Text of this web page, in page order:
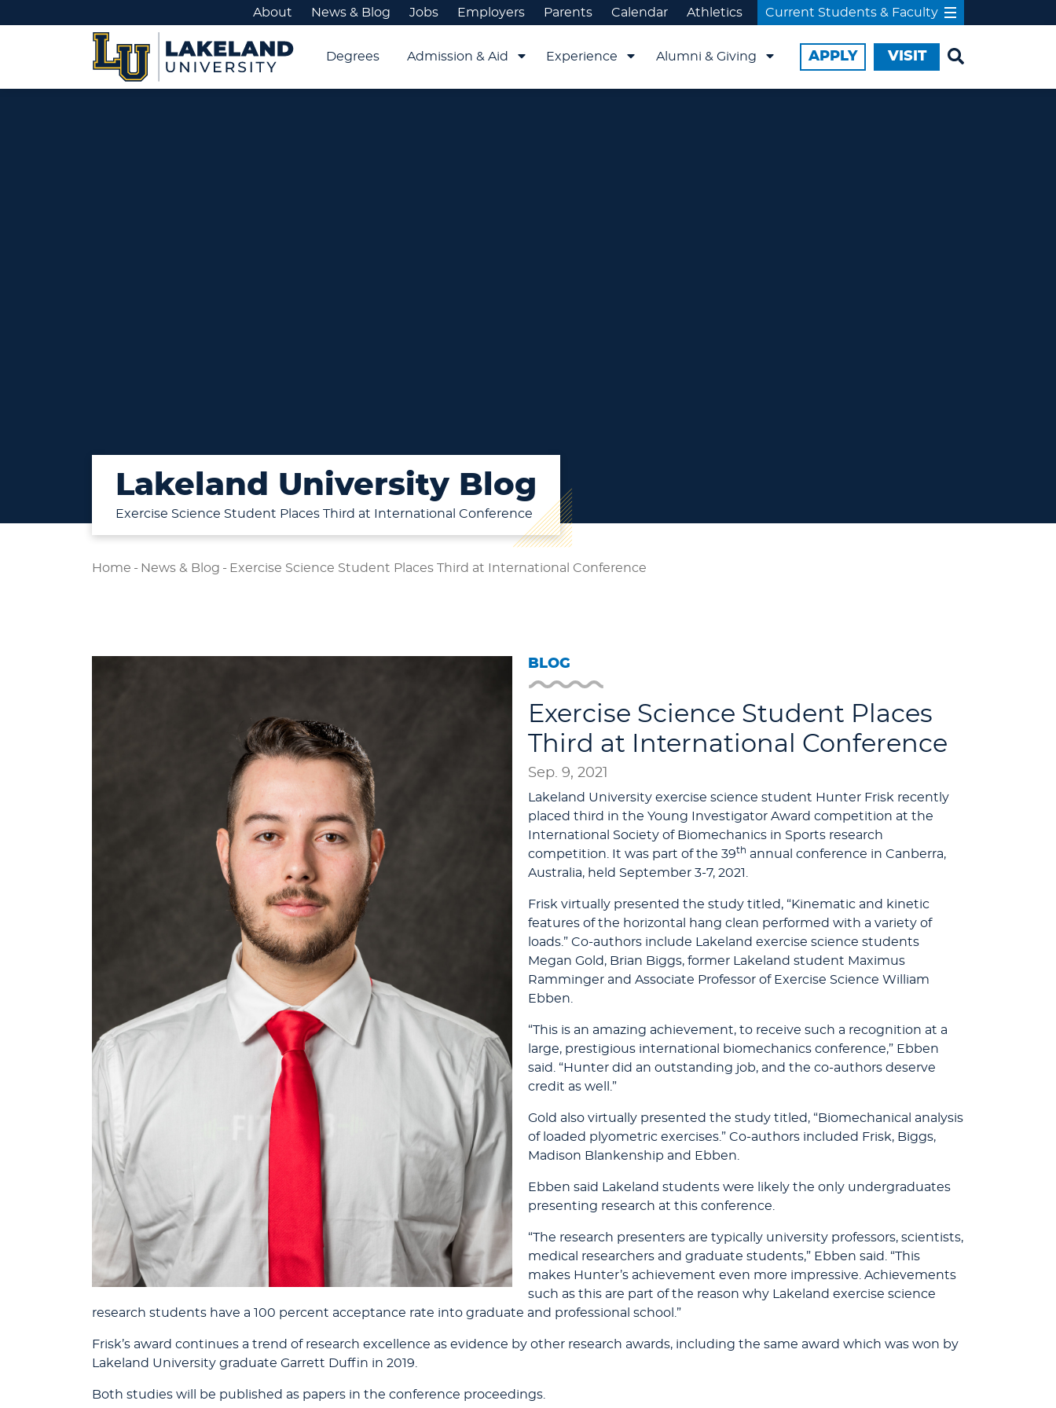
About News & Blog Jobs Employers Parents Calendar Athletics Current Students & Faculty
Degrees Admission & Aid Experience Alumni & Giving APPLY VISIT
Lakeland University Blog
Exercise Science Student Places Third at International Conference
Home - News & Blog - Exercise Science Student Places Third at International Conference
BLOG
Exercise Science Student Places
Third at International Conference
Sep. 9, 2021
Lakeland University exercise science student Hunter Frisk recently
placed third in the Young Investigator Award competition at the
International Society of Biomechanics in Sports research
competition. It was part of the 39th annual conference in Canberra,
Australia, held September 3-7, 2021.
Frisk virtually presented the study titled, “Kinematic and kinetic
features of the horizontal hang clean performed with a variety of
loads.” Co-authors include Lakeland exercise science students
Megan Gold, Brian Biggs, former Lakeland student Maximus
Ramminger and Associate Professor of Exercise Science William
Ebben.
“This is an amazing achievement, to receive such a recognition at a
large, prestigious international biomechanics conference,” Ebben
said. “Hunter did an outstanding job, and the co-authors deserve
credit as well.”
Gold also virtually presented the study titled, “Biomechanical analysis
of loaded plyometric exercises.” Co-authors included Frisk, Biggs,
Madison Blankenship and Ebben.
Ebben said Lakeland students were likely the only undergraduates
presenting research at this conference.
“The research presenters are typically university professors, scientists,
medical researchers and graduate students,” Ebben said. “This
makes Hunter’s achievement even more impressive. Achievements
such as this are part of the reason why Lakeland exercise science
research students have a 100 percent acceptance rate into graduate and professional school.”
Frisk’s award continues a trend of research excellence as evidence by other research awards, including the same award which was won by
Lakeland University graduate Garrett Duffin in 2019.
Both studies will be published as papers in the conference proceedings.